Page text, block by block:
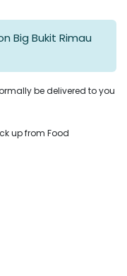
Big Bukit Rimau
be delivered to you
up from Food